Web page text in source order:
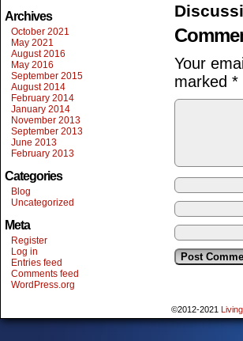
Archives
October 2021
May 2021
August 2016
May 2016
September 2015
August 2014
February 2014
January 2014
November 2013
September 2013
June 2013
February 2013
Categories
Blog
Uncategorized
Meta
Register
Log in
Entries feed
Comments feed
WordPress.org
Your
marked *
©2012-2021